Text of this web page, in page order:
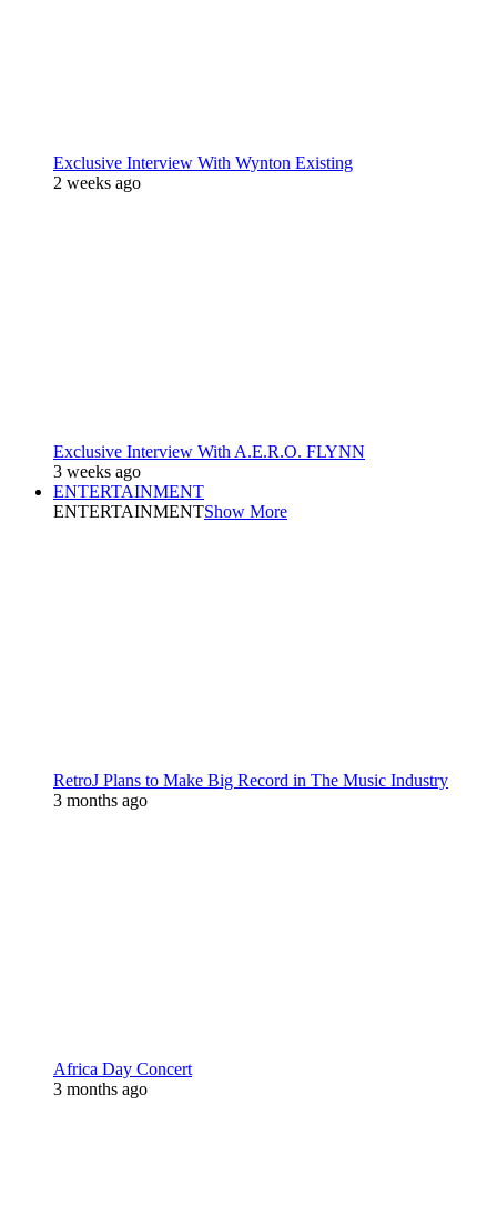
Exclusive Interview With Wynton Existing
2 weeks ago
Exclusive Interview With A.E.R.O. FLYNN
3 weeks ago
ENTERTAINMENT
ENTERTAINMENTShow More
RetroJ Plans to Make Big Record in The Music Industry
3 months ago
Africa Day Concert
3 months ago